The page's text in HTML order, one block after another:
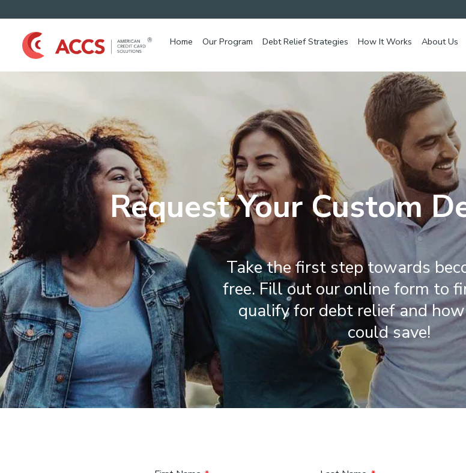
Home Our Program Debt Relief Strategies How It Works About Us
Request Your Custom
Take the first step towards
free. Fill out our online form to
qualify for debt relief and
could save!